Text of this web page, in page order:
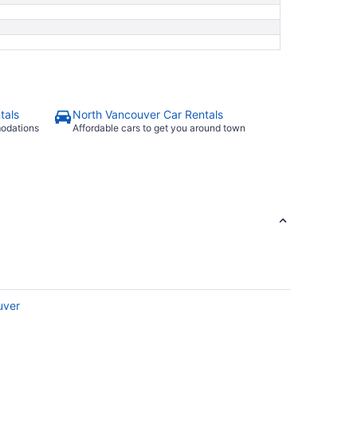
North Vancouver Car Rentals
Affordable cars to get you around town